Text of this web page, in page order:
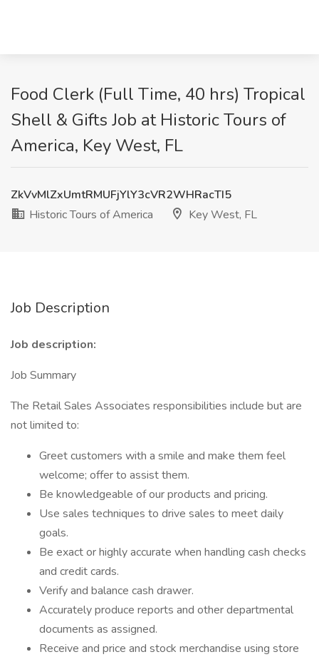
Food Clerk (Full Time, 40 hrs) Tropical
Shell & Gifts Job at Historic Tours of
America, Key West, FL
ZkVvMlZxUmtRMUFjYlY3cVR2WHRacTI5
Historic Tours of America
Key West, FL
Job Description
Job description:
Job Summary
The Retail Sales Associates responsibilities include but are
not limited to:
Greet customers with a smile and make them feel
welcome; offer to assist them.
Be knowledgeable of our products and pricing.
Use sales techniques to drive sales to meet daily
goals.
Be exact or highly accurate when handling cash checks
and credit cards.
Verify and balance cash drawer.
Accurately produce reports and other departmental
documents as assigned.
Receive and price and stock merchandise using store